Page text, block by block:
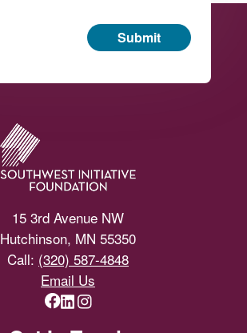
Submit
15 3rd Avenue NW
Hutchinson, MN 55350
Call: (320) 587-4848
Email Us